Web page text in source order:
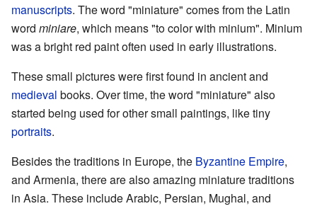
manuscripts. The word "miniature" comes from the Latin
word miniare, which means "to color with minium". Minium
was a bright red paint often used in early illustrations.
These small pictures were first found in ancient and
medieval books. Over time, the word "miniature" also
started being used for other small paintings, like tiny
portraits.
Besides the traditions in Europe, the Byzantine Empire,
and Armenia, there are also amazing miniature traditions
in Asia. These include Arabic, Persian, Mughal, and